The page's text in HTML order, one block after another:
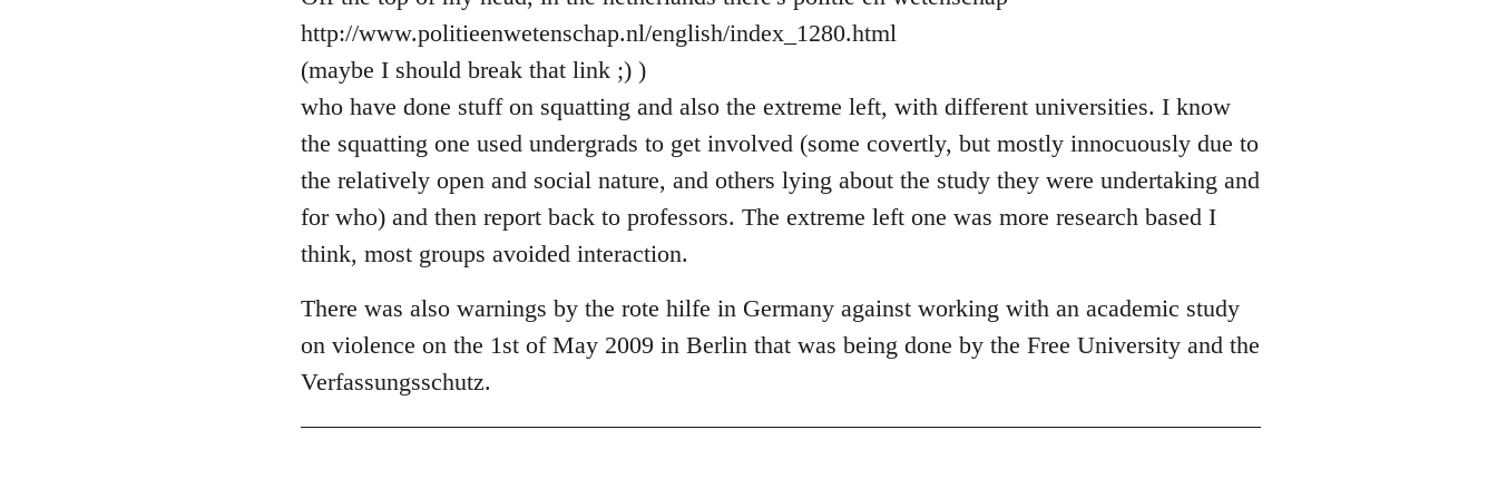
http://www.politieenwetenschap.nl/english/index_1280.html
(maybe I should break that link ;) )
who have done stuff on squatting and also the extreme left, with different universities. I know
the squatting one used undergrads to get involved (some covertly, but mostly innocuously due to
the relatively open and social nature, and others lying about the study they were undertaking and
for who) and then report back to professors. The extreme left one was more research based I
think, most groups avoided interaction.
There was also warnings by the rote hilfe in Germany against working with an academic study
on violence on the 1st of May 2009 in Berlin that was being done by the Free University and the
Verfassungsschutz.